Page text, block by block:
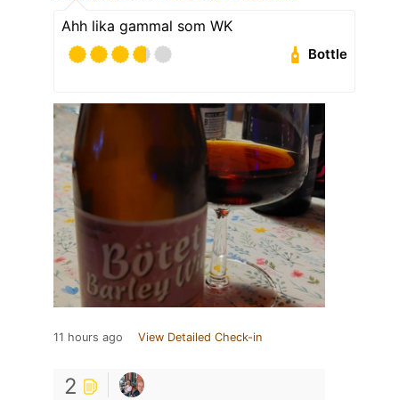
Ahh lika gammal som WK
Bottle
11 hours ago View Detailed Check-in
2